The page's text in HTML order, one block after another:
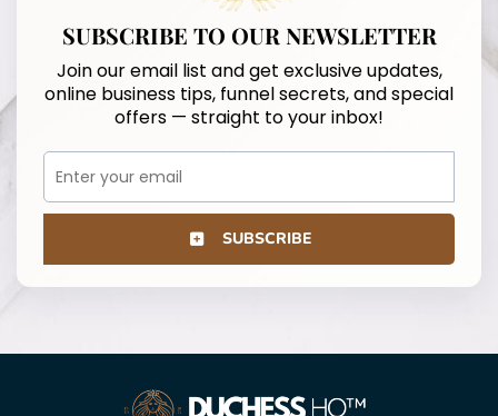
SUBSCRIBE TO OUR NEWSLETTER
Join our email list and get exclusive updates,
online business tips, funnel secrets, and special
offers — straight to your inbox!
SUBSCRIBE